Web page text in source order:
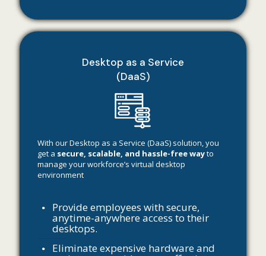
Desktop as a Service
(DaaS)
With our Desktop as a Service (DaaS) solution, you
get a secure, scalable, and hassle-free wayto
manage your workforce’s virtual desktop
environment
Provide employees with secure,
anytime-anywhere access to their
desktops.
Eliminate expensive hardware and